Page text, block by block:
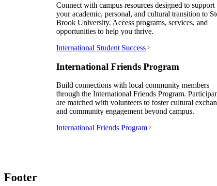
Connect with campus resources designed to support
your academic, personal, and cultural transition to
Brook University. Access programs, services, and
opportunities to help you thrive.
International Student Success
International Friends Program
Build connections with local community members
through the International Friends Program.
are matched with volunteers to foster cultural
and community engagement beyond campus.
International Friends Program
Footer